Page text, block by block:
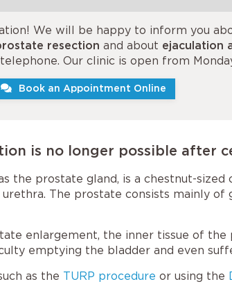
We will be happy to inform you
resection and about ejaculation
Our clinic is open from
Book an Appointment Online
is no longer possible after
the prostate gland, is a chestnut-
The prostate consists mainly
enlargement, the inner tissue of
emptying the bladder and even
as the TURP procedure or using the